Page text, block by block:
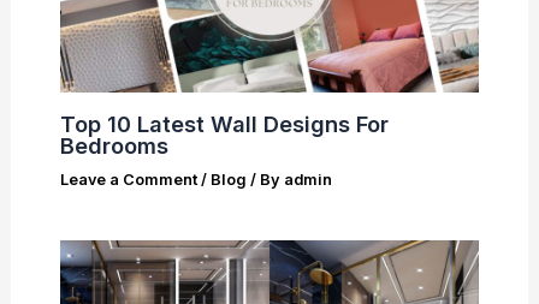
Top 10 Latest Wall Designs For
Bedrooms
Leave a Comment / Blog / By admin